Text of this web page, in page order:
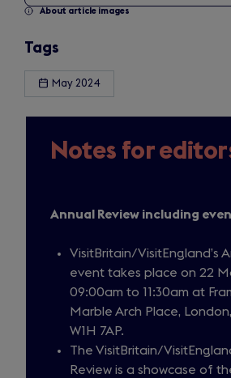
About article images
Tags
May 2024
Notes for
Annual Review including
VisitBritain/VisitEngland’s
event takes place on 22
09:00am to 11:30am at
Marble Arch Place,
W1H 7AP.
The VisitBritain/
Review is a showcase of